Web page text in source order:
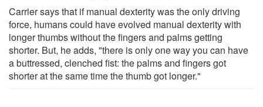
Carrier says that if manual dexterity was the only driving
force, humans could have evolved manual dexterity with
longer thumbs without the fingers and palms getting
shorter. But, he adds, "there is only one way you can have
a buttressed, clenched fist: the palms and fingers got
shorter at the same time the thumb got longer."